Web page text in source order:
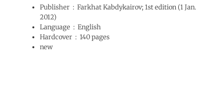
Publisher ‏ : ‎ Farkhat Kabdykairov; 1st edition (1 Jan.
2012)
Language ‏ : ‎ English
Hardcover ‏ : ‎ 140 pages
new